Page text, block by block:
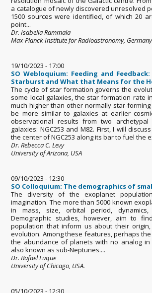
a catalogue of newly discovered unresolved
1500 sources were identified, of which 20
point...
Dr. Isabella Rammala
Max-Planck-Institute for Radioastronomy, Germany
19/10/2023 - 17:00
SO Webloquium: Feeding and
Starburst and What that Means for the
The cycle of star formation governs the
some local galaxies, the star formation rate
much higher than other normally star-
be more similar to galaxies at earlier
observational results from two archetypal
galaxies: NGC253 and M82. First, I will
the center of NGC253 along its bar to fuel the
Dr. Rebecca C. Levy
University of Arizona, USA
09/10/2023 - 12:30
SO Colloquium: The demographics of
The diversity of the exoplanet
imagination. The more than 5000 known
in mass, size, orbital period,
Demographic studies, however, aim to
population that inform us about their origin,
evolution. Among these features, perhaps
the abundance of planets with no analog in
also known as sub-Neptunes....
Dr. Rafael Luque
University of Chicago, USA.
05/10/2023 - 12:30